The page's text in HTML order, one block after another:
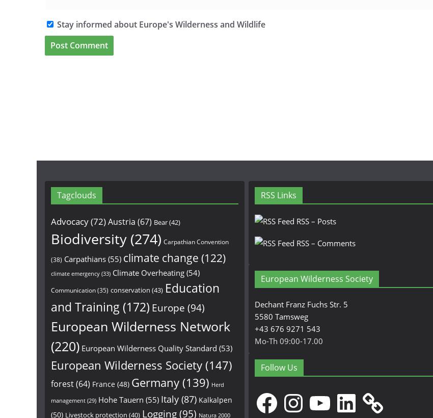
Stay informed about Europe's Wilderness and Wildlife
Tagclouds
Advocacy(72)Austria (67) Bear(42)
Biodiversity (274) Carpathian Convention
(38) Carpathians (55) climate change (122)
climate emergency (33) Climate Overheating (54)
Communication(35) conservation (43) Education
and Training (172) Europe (94)
European Wilderness Network
(220) European Wilderness Quality Standard (53)
European Wilderness Society (147)
forest(64) France (48) Germany (139) Herd
management (29) Hohe Tauern (55) Italy (87) Kalkalpen
(50) Livestock protection (40) Logging(95) Natura 2000
RSS Links
RSS – Posts
RSS – Comments
European Wilderness Society
Dechant Franz Fuchs Str. 5
5580 Tamsweg
+43 676 9271 543
Mo-Th 09:00-17.00
Follow Us
FacebookInstagramYouTubeLinkedIn